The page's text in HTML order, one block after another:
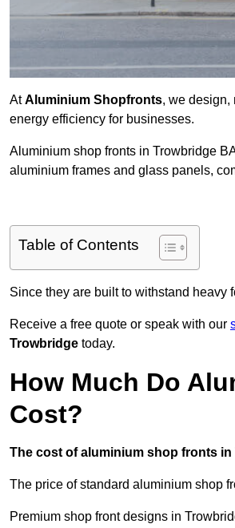
AtAluminium Shopfronts, we design,
energy efficiency for businesses.
Aluminium shop fronts in Trowbridge
aluminium frames and glass panels,
Table of Contents
Since they are built to withstand heavy
Receive a free quote or speak with our
Trowbridge today.
How Much Do
Cost?
The cost of aluminium shop fronts in
The price of standard aluminium shop
Premium shop front designs in